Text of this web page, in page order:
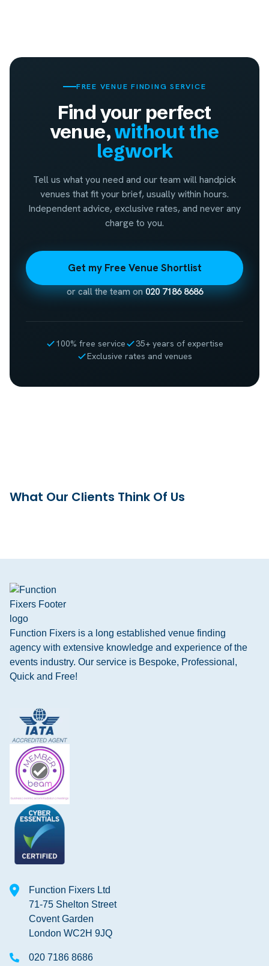
FREE VENUE FINDING SERVICE
Find your perfect
venue,without the
legwork
Tell us what you need and our team will handpick
venues that fit your brief, usually within hours.
Independent advice, exclusive rates, and never any
charge to you.
Get my Free Venue Shortlist
or call the team on020 7186 8686
100% free service
35+ years of expertise
Exclusive rates and venues
What Our Clients Think Of Us
Function Fixers is a long established venue finding
agency with extensive knowledge and experience of the
events industry. Our service is Bespoke, Professional,
Quick and Free!
Function Fixers Ltd
71-75 Shelton Street
Covent Garden
London WC2H 9JQ
020 7186 8686